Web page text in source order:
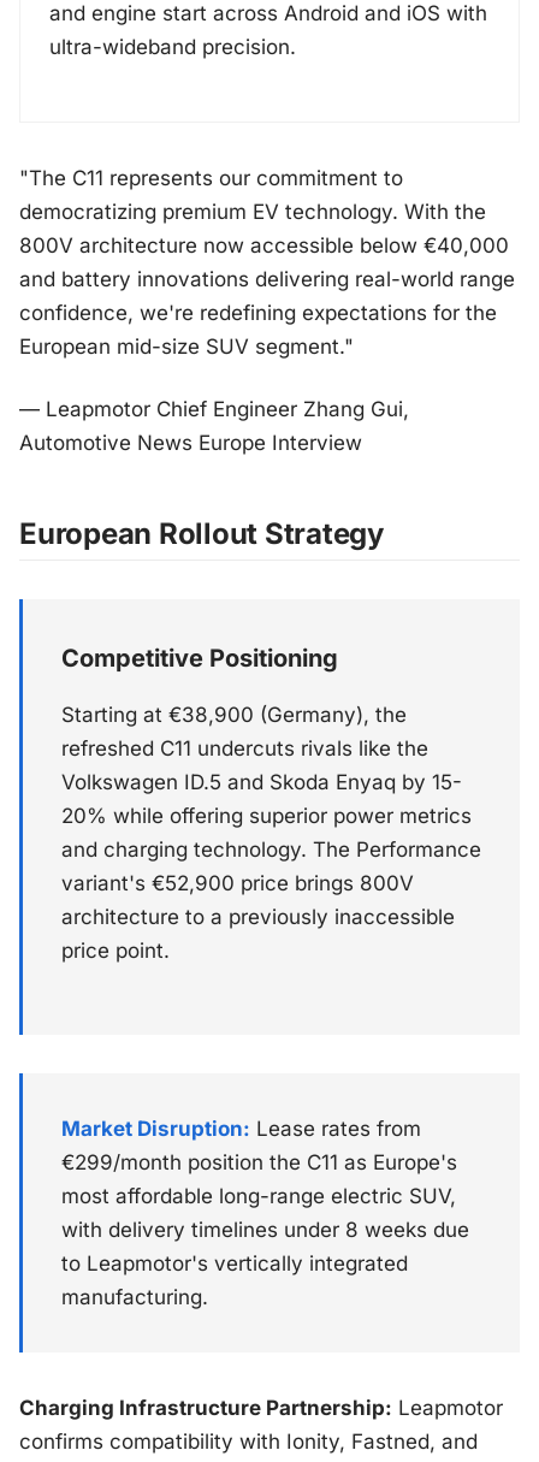
and engine start across Android and iOS with
ultra-wideband precision.
"The C11 represents our commitment to
democratizing premium EV technology. With the
800V architecture now accessible below €40,000
and battery innovations delivering real-world range
confidence, we're redefining expectations for the
European mid-size SUV segment."
— Leapmotor Chief Engineer Zhang Gui,
Automotive News Europe Interview
European Rollout Strategy
Competitive Positioning
Starting at €38,900 (Germany), the
refreshed C11 undercuts rivals like the
Volkswagen ID.5 and Skoda Enyaq by 15-
20% while offering superior power metrics
and charging technology. The Performance
variant's €52,900 price brings 800V
architecture to a previously inaccessible
price point.
Market Disruption: Lease rates from
€299/month position the C11 as Europe's
most affordable long-range electric SUV,
with delivery timelines under 8 weeks due
to Leapmotor's vertically integrated
manufacturing.
Charging Infrastructure Partnership: Leapmotor
confirms compatibility with Ionity, Fastned, and